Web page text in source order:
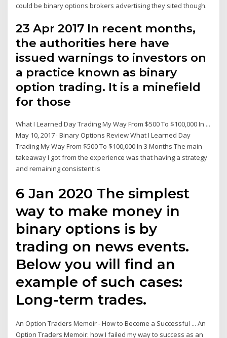
could be binary options brokers advertising they sited though.
23 Apr 2017 In recent months,
the authorities here have
issued warnings to investors on
a practice known as binary
option trading. It is a minefield
for those
What I Learned Day Trading My Way From $500 To $100,000 In ...
May 10, 2017 · Binary Options Review What I Learned Day
Trading My Way From $500 To $100,000 In 3 Months The main
takeaway I got from the experience was that having a strategy
and remaining consistent is
6 Jan 2020 The simplest
way to make money in
binary options is by
trading on news events.
Below you will find an
example of such cases:
Long-term trades.
An Option Traders Memoir - How to Become a Successful ... An
Option Traders Memoir: how I failed my way to success as an